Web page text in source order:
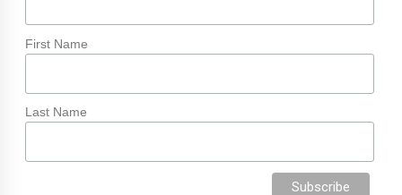
First Name
Last Name